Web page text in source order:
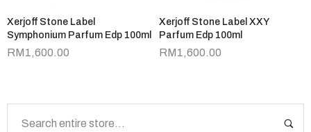
Xerjoff Stone Label
Symphonium Parfum Edp 100ml
RM1,600.00
Xerjoff Stone Label XXY
Parfum Edp 100ml
RM1,600.00